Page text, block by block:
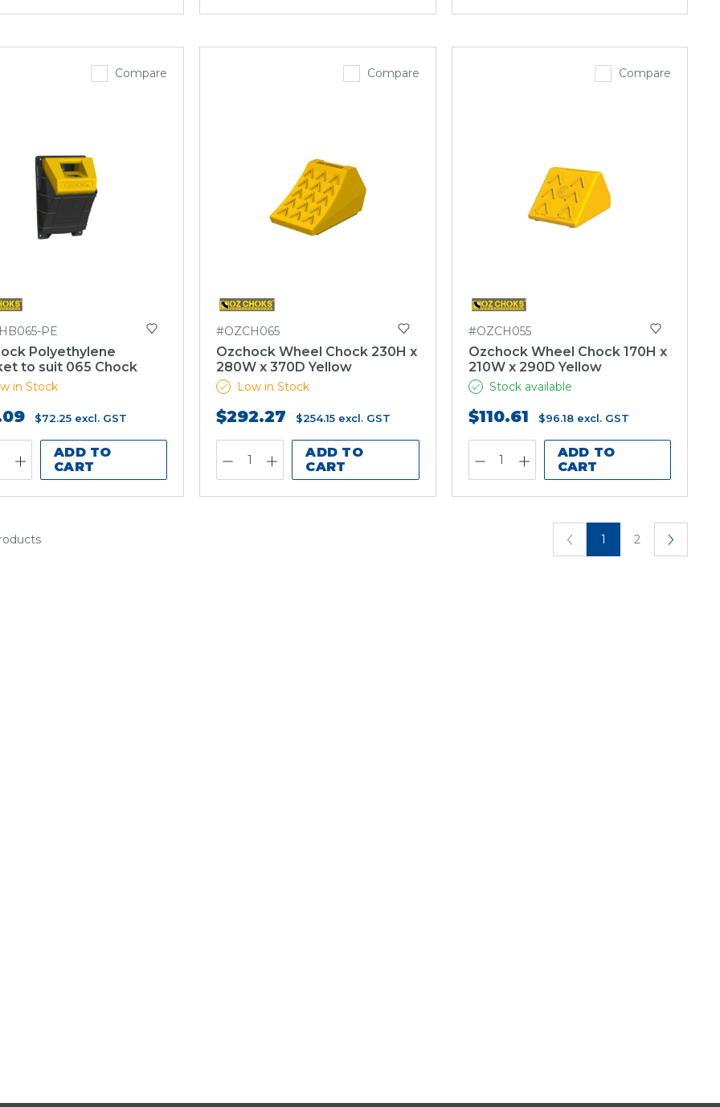
Compare
PE
Polyethylene
to suit 065 Chock
in Stock
$72.25 excl. GST
ADD TO
CART
Compare
#OZCH065
Ozchock Wheel Chock 230H x
280W x 370D Yellow
Low in Stock
$292.27 $254.15 excl. GST
ADD TO
CART
Compare
#OZCH055
Ozchock Wheel Chock 170H x
210W x 290D Yellow
Stock available
$110.61 $96.18 excl. GST
ADD TO
CART
1 2